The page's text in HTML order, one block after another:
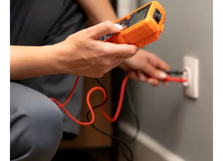
Address
Them